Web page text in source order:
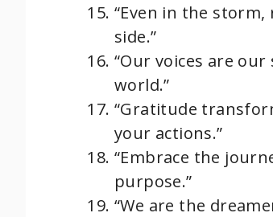
“Even in the
side.”
“Our voices are
world.”
“Gratitude
your actions.”
“Embrace the
purpose.”
“We are the